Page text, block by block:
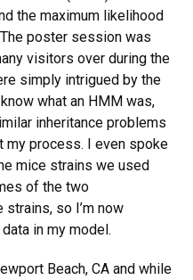
the maximum likelihood
poster session was
visitors over during the
simply intrigued by the
what an HMM was,
inheritance problems
my process. I even spoke
mice strains we used
of the two
so I’m now
in my model.
Beach, CA and while